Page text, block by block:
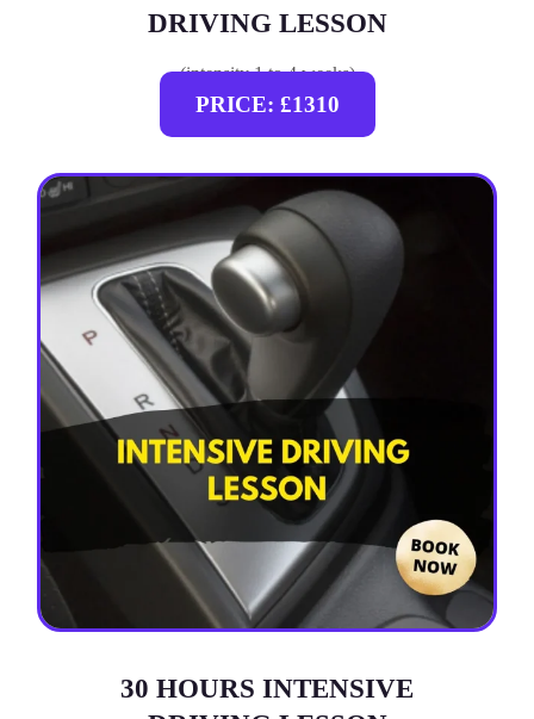
DRIVING LESSON
(intensity 1 to 4 weeks)
PRICE: £1310
30 HOURS INTENSIVE